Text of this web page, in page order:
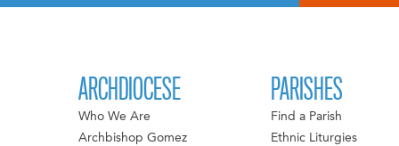
ARCHDIOCESE
Who We Are
Archbishop Gomez
PARISHES
Find a Parish
Ethnic Liturgies